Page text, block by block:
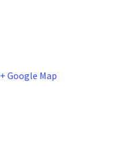
+ Google Map